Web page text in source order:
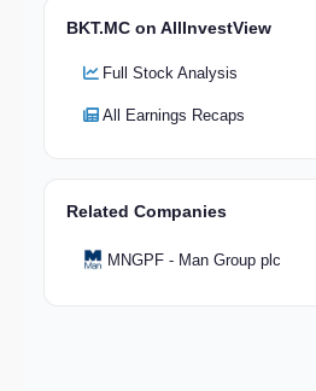
BKT.MC on AllInvestView
Full Stock Analysis
All Earnings Recaps
Related Companies
MNGPF - Man Group plc